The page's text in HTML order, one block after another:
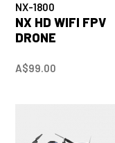
NX-1800
NX HD WIFI FPV
DRONE
A$99.00